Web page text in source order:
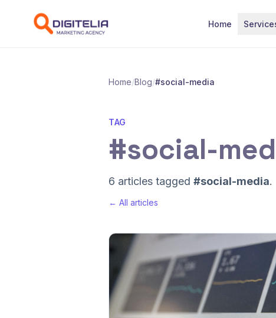
Home
Home/Blog/#social-media
TAG
#social-
6 articles tagged #social-media.
← All articles